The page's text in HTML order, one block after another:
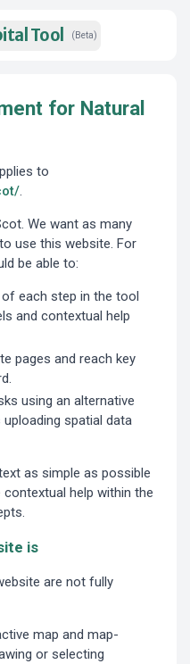
Tool (Beta)
for Natural
to
.
We want as many
use this website. For
be able to:
each step in the tool
and contextual help
pages and reach key
using an alternative
spatial data
as simple as possible
help within the
is
are not fully
map and map-
or selecting